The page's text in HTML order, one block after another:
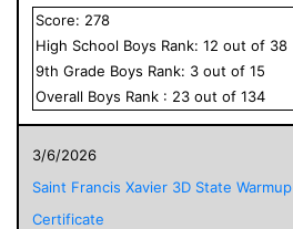
Score: 278
High School Boys Rank: 12 out of 38
9th Grade Boys Rank: 3 out of 15
Overall Boys Rank : 23 out of 134
3/6/2026
Saint Francis Xavier 3D State Warmup
Certificate